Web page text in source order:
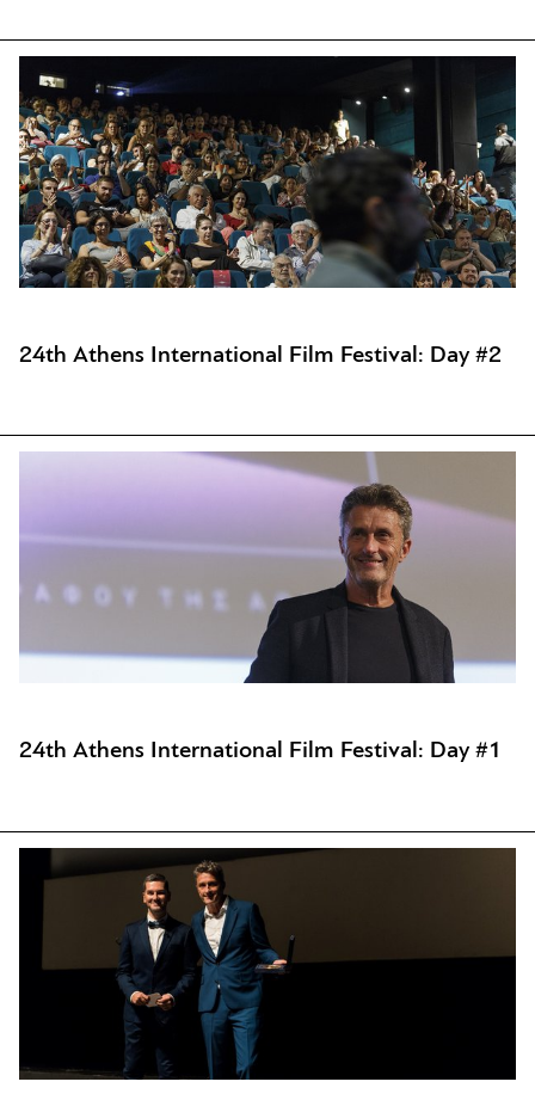
24th Athens International Film Festival: Day #2
24th Athens International Film Festival: Day #1